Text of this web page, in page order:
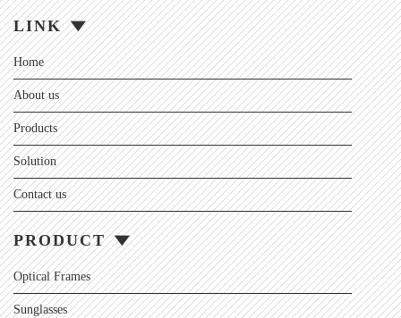
LINK
Home
About us
Products
Solution
Contact us
PRODUCT
Optical Frames
Sunglasses